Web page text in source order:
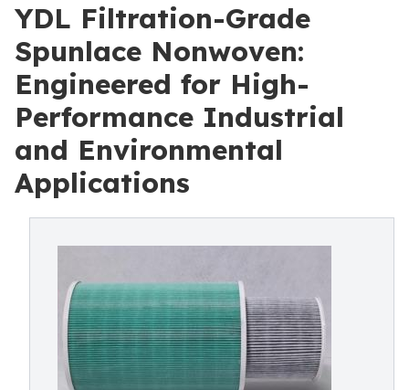
YDL Filtration-Grade
Spunlace Nonwoven:
Engineered for High-
Performance Industrial
and Environmental
Applications